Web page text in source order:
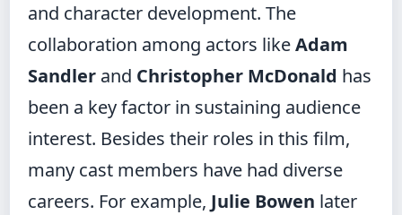
and character development. The
collaboration among actors likeAdam
Sandler and Christopher McDonald has
been a key factor in sustaining audience
interest. Besides their roles in this film,
many cast members have had diverse
careers. For example, Julie Bowen later